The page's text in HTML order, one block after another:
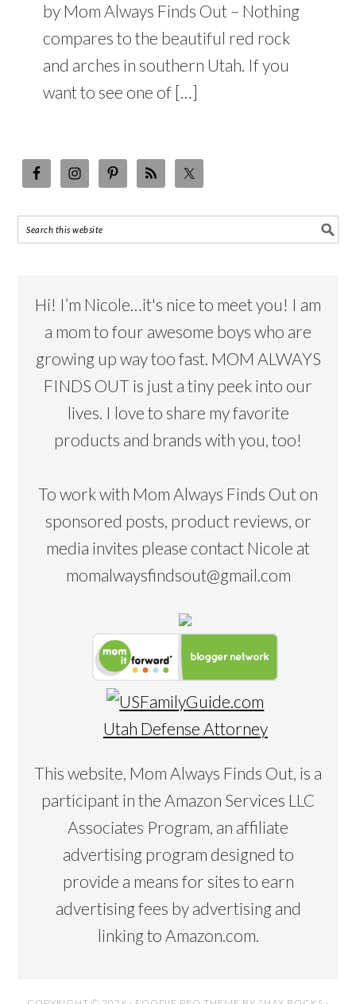
by Mom Always Finds Out – Nothing
compares to the beautiful red rock
and arches in southern Utah. If you
want to see one of […]
Hi! I’m Nicole…it's nice to meet you! I am
a mom to four awesome boys who are
growing up way too fast. MOM ALWAYS
FINDS OUT is just a tiny peek into our
lives. I love to share my favorite
products and brands with you, too!
To work with Mom Always Finds Out on
sponsored posts, product reviews, or
media invites please contact Nicole at
momalwaysfindsout@gmail.com
Utah Defense Attorney
This website, Mom Always Finds Out, is a
participant in the Amazon Services LLC
Associates Program, an affiliate
advertising program designed to
provide a means for sites to earn
advertising fees by advertising and
linking to Amazon.com.